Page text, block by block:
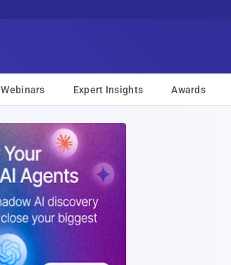
Webinars Expert Insights Awards